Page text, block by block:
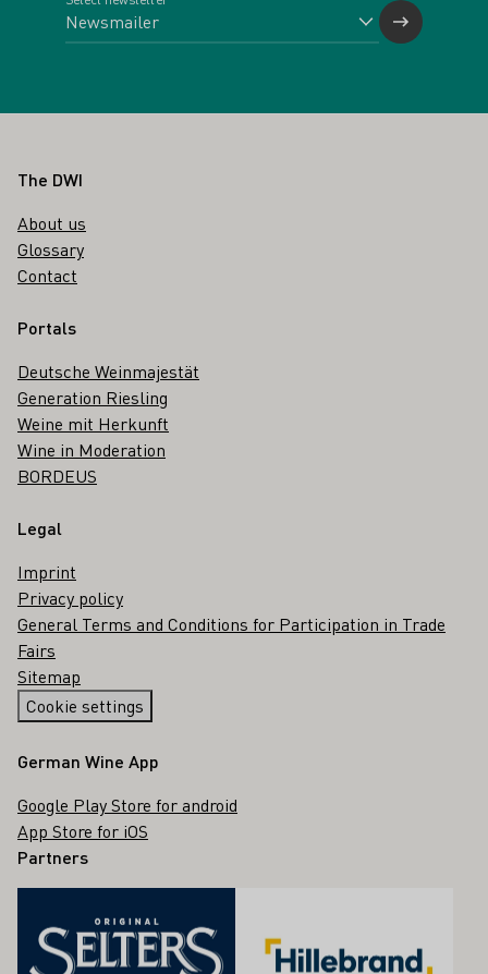
Footer
The DWI
About us
Glossary
Contact
Portals
Deutsche Weinmajestät
Generation Riesling
Weine mit Herkunft
Wine in Moderation
BORDEUS
Legal
Imprint
Privacy policy
General Terms and Conditions for Participation in Trade
Fairs
Sitemap
Cookie settings
German Wine App
Google Play Store for android
App Store for iOS
Partners